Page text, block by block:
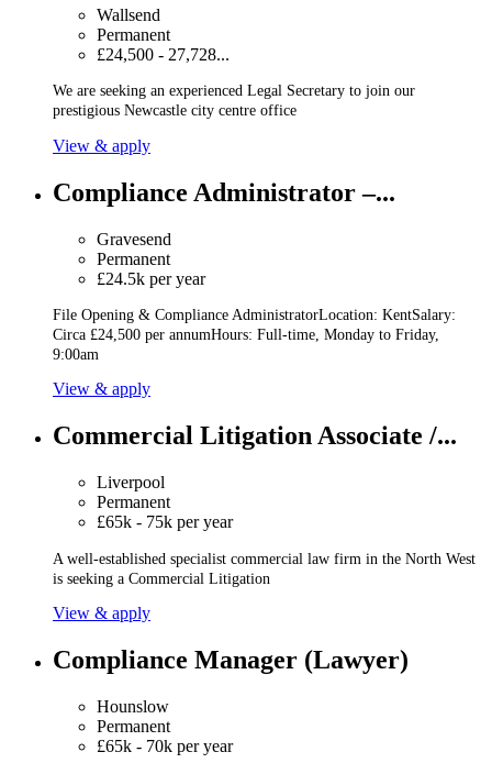
Wallsend
Permanent
£24,500 - 27,728...
We are seeking an experienced Legal Secretary to join our
prestigious Newcastle city centre office
View & apply
Compliance Administrator –...
Gravesend
Permanent
£24.5k per year
File Opening & Compliance AdministratorLocation: KentSalary:
Circa £24,500 per annumHours: Full-time, Monday to Friday,
9:00am
View & apply
Commercial Litigation Associate /...
Liverpool
Permanent
£65k - 75k per year
A well-established specialist commercial law firm in the North West
is seeking a Commercial Litigation
View & apply
Compliance Manager (Lawyer)
Hounslow
Permanent
£65k - 70k per year